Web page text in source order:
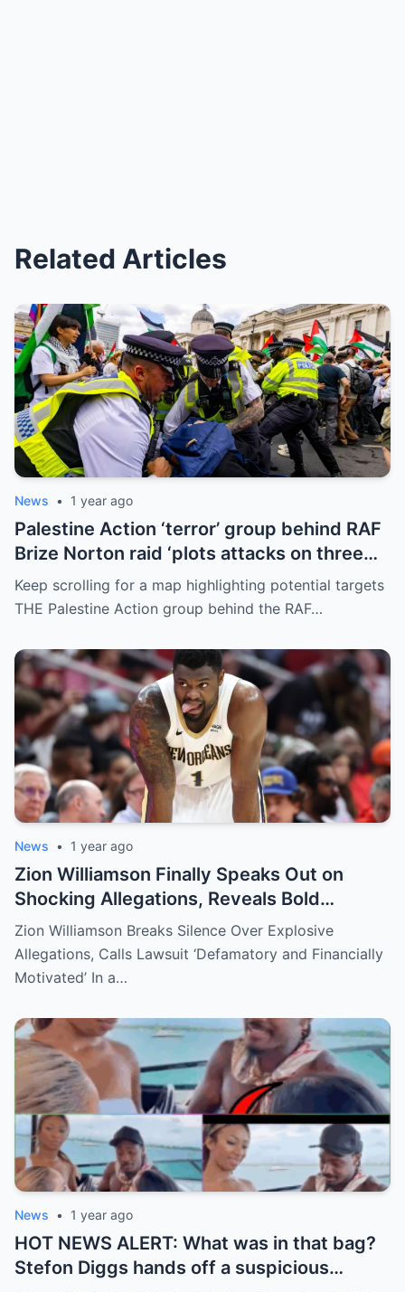
Related Articles
News • 1 year ago
Palestine Action ‘terror’ group behind RAF
Brize Norton raid ‘plots attacks on three
more air bases and drone factory’
Keep scrolling for a map highlighting potential targets
THE Palestine Action group behind the RAF…
News • 1 year ago
Zion Williamson Finally Speaks Out on
Shocking Allegations, Reveals Bold
Response Plan
Zion Williamson Breaks Silence Over Explosive
Allegations, Calls Lawsuit ‘Defamatory and Financially
Motivated’ In a…
News • 1 year ago
HOT NEWS ALERT: What was in that bag?
Stefon Diggs hands off a suspicious